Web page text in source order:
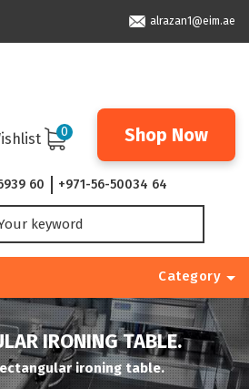
alrazan1@eim.ae
60 +971-56-50034 64
0 Shop Now
Category
IRONING TABLE.
ironing table.